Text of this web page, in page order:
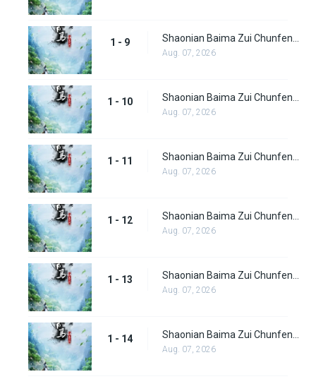
1 - 9
Aug. 07, 2026
1 - 10
Aug. 07, 2026
1 - 11
Aug. 07, 2026
1 - 12
Aug. 07, 2026
1 - 13
Aug. 07, 2026
1 - 14
Aug. 07, 2026